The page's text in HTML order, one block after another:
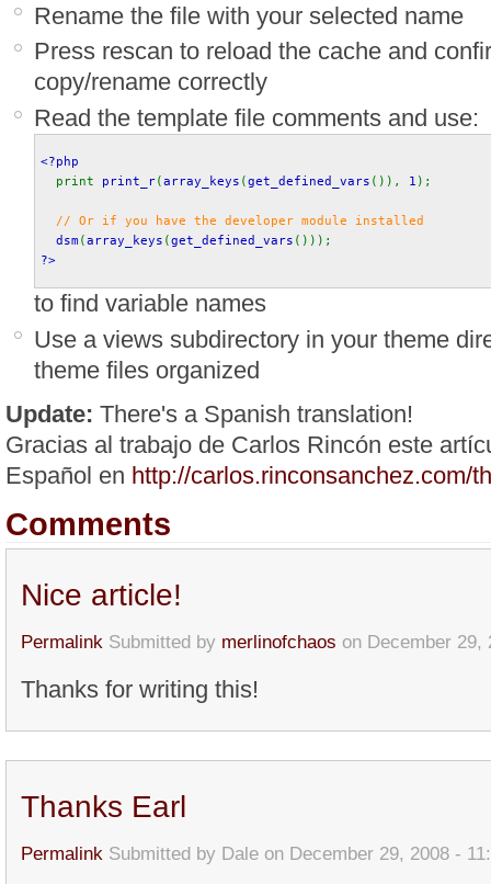
Rename the file with your selected name
Press rescan to reload the cache and
copy/rename correctly
Read the template file comments and use:
<?php
print print_r( array_keys ( get_defined_vars ()), 1 );
// Or if you have the developer module installed
dsm ( array_keys ( get_defined_vars ()));
?>
to find variable names
Use a views subdirectory in your theme
theme files organized
Update: There's a Spanish translation!
Gracias al trabajo de Carlos Rincón este
Español en http://carlos.rinconsanchez.com/
Comments
Nice article!
Permalink Submitted by merlinofchaos on December 29,
Thanks for writing this!
Thanks Earl
Permalink Submitted by Dale on December 29, 2008 -